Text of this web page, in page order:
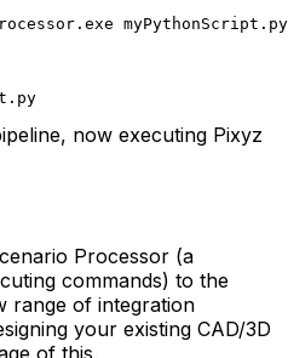
myPythonScript.py
now executing Pixyz
Processor (a
commands) to the
range of integration
your existing CAD/3D
of this.